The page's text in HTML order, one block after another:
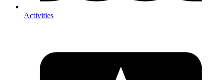
Activities